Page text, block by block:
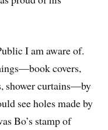
I am aware of.
covers,
shower curtains—by
see holes made by
Bo’s stamp of